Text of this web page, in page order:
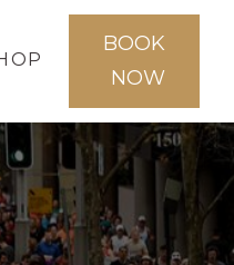
BOOK
NOW